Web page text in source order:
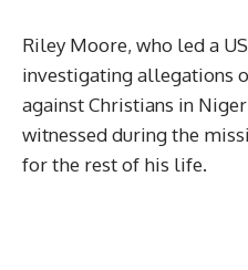
Riley Moore, who led a
investigating allegations
against Christians in
witnessed during the
for the rest of his life.